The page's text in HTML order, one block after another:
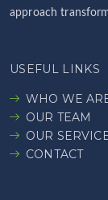
approach
USEFUL LINKS
WHO WE
OUR TEAM
OUR
CONTACT